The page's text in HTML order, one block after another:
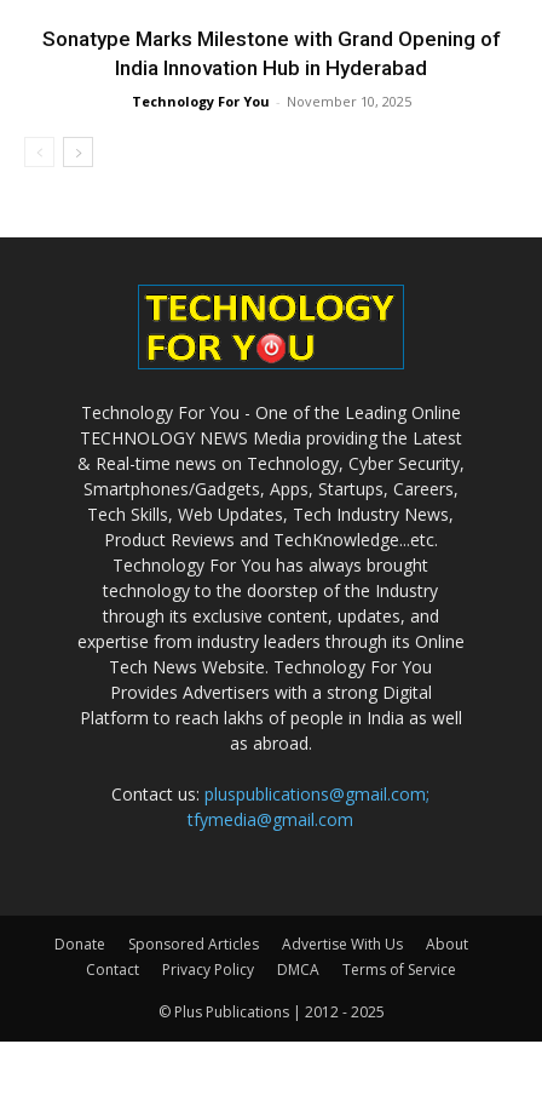
Sonatype Marks Milestone with Grand Opening of
India Innovation Hub in Hyderabad
Technology For You - November 10, 2025
Technology For You - One of the Leading Online
TECHNOLOGY NEWS Media providing the Latest
& Real-time news on Technology, Cyber Security,
Smartphones/Gadgets, Apps, Startups, Careers,
Tech Skills, Web Updates, Tech Industry News,
Product Reviews and TechKnowledge...etc.
Technology For You has always brought
technology to the doorstep of the Industry
through its exclusive content, updates, and
expertise from industry leaders through its Online
Tech News Website. Technology For You
Provides Advertisers with a strong Digital
Platform to reach lakhs of people in India as well
as abroad.
Contact us:pluspublications@gmail.com;
tfymedia@gmail.com
Donate Sponsored Articles Advertise With Us
About
Contact
Privacy Policy DMCA Terms of Service
© Plus Publications | 2012 - 2025